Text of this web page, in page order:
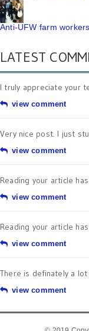
Anti-UFW farm
LATEST
I truly appreciate your
view comment
Very nice post. I just
view comment
Reading your article
view comment
Reading your article
view comment
There is definately a
view comment